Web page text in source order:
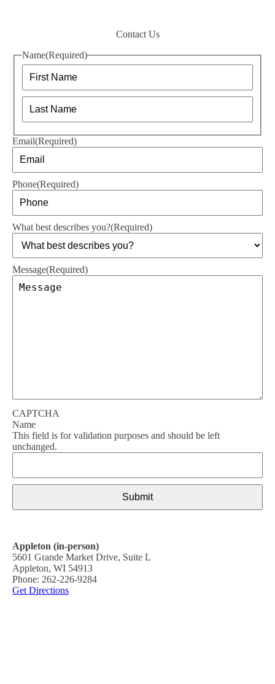
Contact Us
Name(Required)
Last
Email(Required)
Phone(Required)
What best describes you?(Required)
Message(Required)
CAPTCHA
Name
This field is for validation purposes and should be left
unchanged.
Appleton (in-person)
5601 Grande Market Drive, Suite L
Appleton, WI 54913
Phone: 262-226-9284
Get Directions